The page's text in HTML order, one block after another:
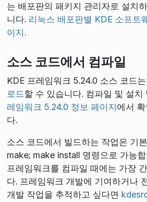
는 배포판의 패키지 관리자로 설치
니다. 리눅스 배포판별 KDE 소프트
이지.
소스 코드에서 컴파일
KDE 프레임워크 5.24.0 소스 코드는
로드할 수 있습니다. 컴파일 및 설치
레임워크 5.24.0 정보 페이지에서
다.
소스 코드에서 빌드하는 작업은 기
make; make install 명령으로 가능
프레임워크를 컴파일 때에는 가장
다. 프레임워크 개발에 기여하거나
개발 작업을 추적하고 싶다면